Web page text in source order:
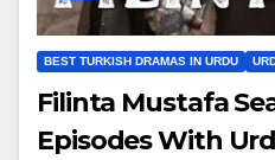
BEST TURKISH DRAMAS IN URDU
Filinta Mustafa
Episodes With